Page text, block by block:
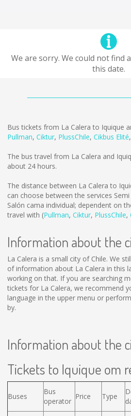
We are sorry. We could not find
this date.
Bus tickets from La Calera to Iquique
Pullman, Ciktur, PlussChile, Cikbus Elité,
The bus travel from La Calera and
about 24 hours.
The distance between La Calera to
can choose between the services
Salón cama individual; dependent on
travel with (Pullman, Ciktur, PlussChile,
Information about the
La Calera is a small city of Chile. We
of information about La Calera in this
working on that. If you are searching
tickets for La Calera, we recommend
language in the upper menu or
by.
Information about the
Tickets to Iquique om
Buses
Bus
operator
Price Type